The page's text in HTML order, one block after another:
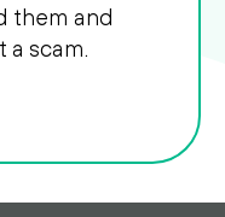
them and
a scam.